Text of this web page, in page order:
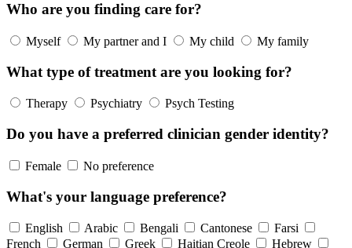
Who are you finding care for?
Myself My partner and I My child My family
What type of treatment are you looking for?
Therapy Psychiatry Psych Testing
Do you have a preferred clinician gender identity?
Female No preference
What's your language preference?
English Arabic Bengali Cantonese
Farsi
French
German Greek Haitian Creole
Hebrew